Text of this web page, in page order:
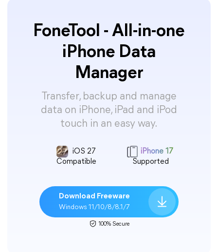
FoneTool - All-in-one
iPhone Data
Manager
Transfer, backup and manage
data on iPhone, iPad and iPod
touch in an easy way.
iOS 27
Compatible
iPhone 17
Supported
Download Freeware
Windows 11/10/8/8.1/7
100% Secure